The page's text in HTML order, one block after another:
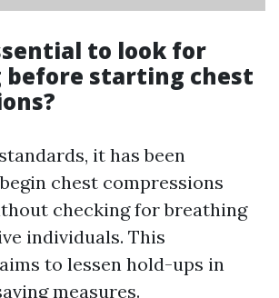
to look for
starting chest
it has been
chest compressions
checking for breathing
individuals. This
to lessen hold-ups in
measures.